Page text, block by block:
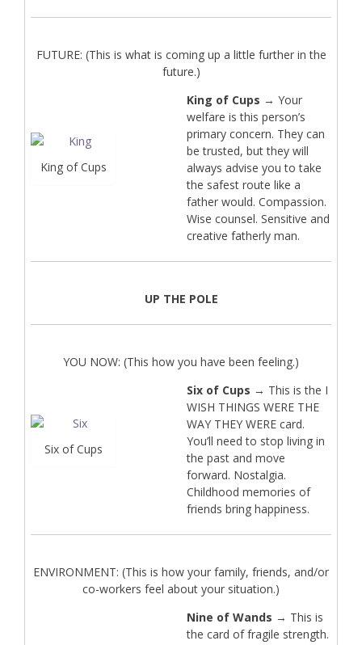
FUTURE: (This is what is coming up a little further in the
future.)
King of Cups
King of Cups → Your
welfare is this person’s
primary concern. They can
be trusted, but they will
always advise you to take
the safest route like a
father would. Compassion.
Wise counsel. Sensitive and
creative fatherly man.
UP THE POLE
YOU NOW: (This how you have been feeling.)
Six of Cups
Six of Cups → This is the I
WISH THINGS WERE THE
WAY THEY WERE card.
You’ll need to stop living in
the past and move
forward. Nostalgia.
Childhood memories of
friends bring happiness.
ENVIRONMENT: (This is how your family, friends, and/or
co-workers feel about your situation.)
Nine of Wands → This is
the card of fragile strength.